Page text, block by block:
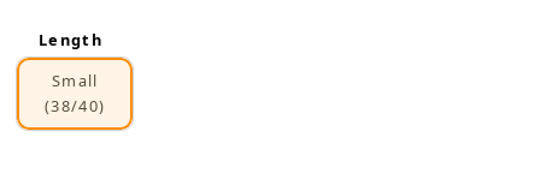
Length
Small
(38/40)